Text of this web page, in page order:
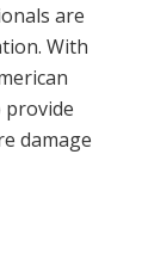
are
With
provide
damage